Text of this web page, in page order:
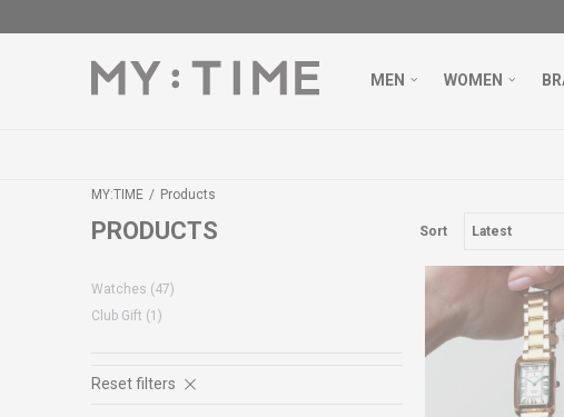
MEN WOMEN
MY:TIME Products
PRODUCTS Sort
Watches (47)
Club Gift (1)
Reset filters